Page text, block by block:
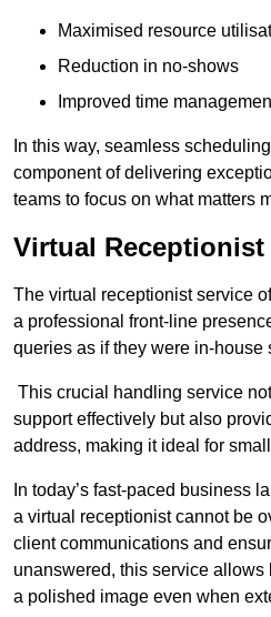
Maximised resource
Reduction in no-shows
Improved time
In this way, seamless
component of delivering
teams to focus on what matters
Virtual
The virtual receptionist service
a professional front-line
queries as if they were in-house
This crucial handling service
support effectively but also
address, making it ideal for
In today’s fast-paced business
a virtual receptionist cannot be
client communications and
unanswered, this service allows
a polished image even when